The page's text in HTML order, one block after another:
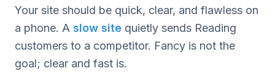
Your site should be quick, clear, and flawless on
a phone. A slow site quietly sends Reading
customers to a competitor. Fancy is not the
goal; clear and fast is.